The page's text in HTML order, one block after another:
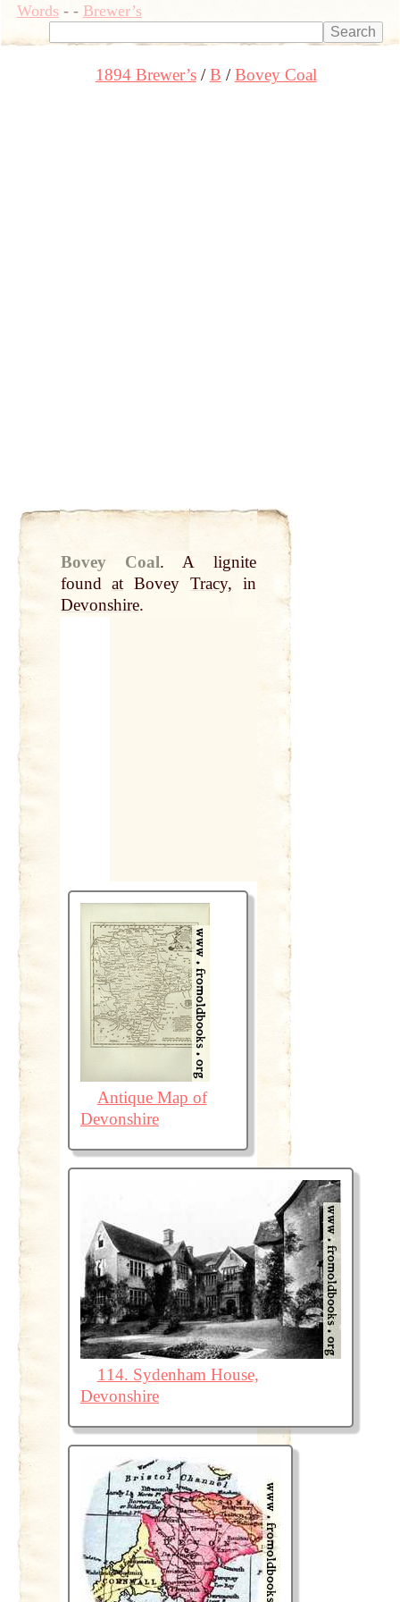
Words- - Brewer’s
1894 Brewer’s B Bovey Coal
Bovey Coal.
A lignite
foundatBovey Tracy, in
Devonshire.
Antique Map of
Devonshire
114. Sydenham House,
Devonshire